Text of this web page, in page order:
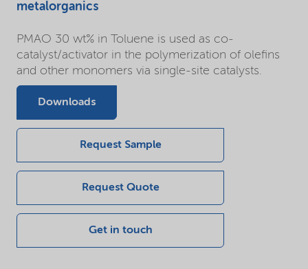
metalorganics
PMAO 30 wt% in Toluene is used as co-
catalyst/activator in the polymerization of olefins
and other monomers via single-site catalysts.
Downloads
Request Sample
Request Quote
Get in touch